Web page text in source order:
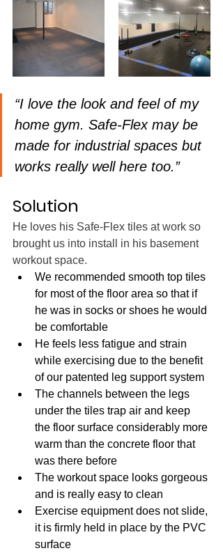
“I love the look and feel of my
home gym. Safe-Flex may be
made for industrial spaces but
works really well here too.”
Solution
He loves his Safe-Flex tiles at work so
brought us into install in his basement
workout space.
We recommended smooth top tiles
for most of the floor area so that if
he was in socks or shoes he would
be comfortable
He feels less fatigue and strain
while exercising due to the benefit
of our patented leg support system
The channels between the legs
under the tiles trap air and keep
the floor surface considerably more
warm than the concrete floor that
was there before
The workout space looks gorgeous
and is really easy to clean
Exercise equipment does not slide,
it is firmly held in place by the PVC
surface